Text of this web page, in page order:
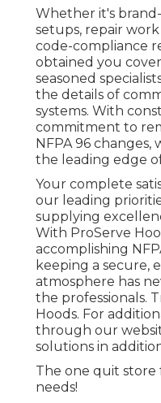
Whether it's
setups, repair
code-compliance
obtained you
seasoned
the details of
systems. With
commitment to
NFPA 96
the leading edge
Your complete
our leading
supplying
With ProServe
accomplishing
keeping a secure,
atmosphere has
the professionals.
Hoods. For
through our
solutions in
The one quit
needs!